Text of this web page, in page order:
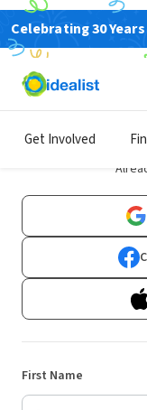
Celebrating 30
Get Involved
First Name